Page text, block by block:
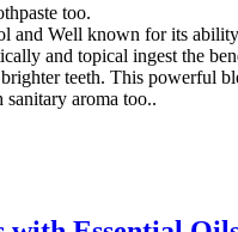
too.
and Well known for its
and topical ingest the
teeth. This powerful
aroma too..